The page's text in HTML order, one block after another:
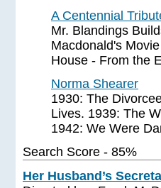
A Centennial
Mr. Blandings
Macdonald's
House - From the
Norma Shearer
1930: The
Lives. 1939: The
1942: We Were
Search Score - 85%
Her Husband’s